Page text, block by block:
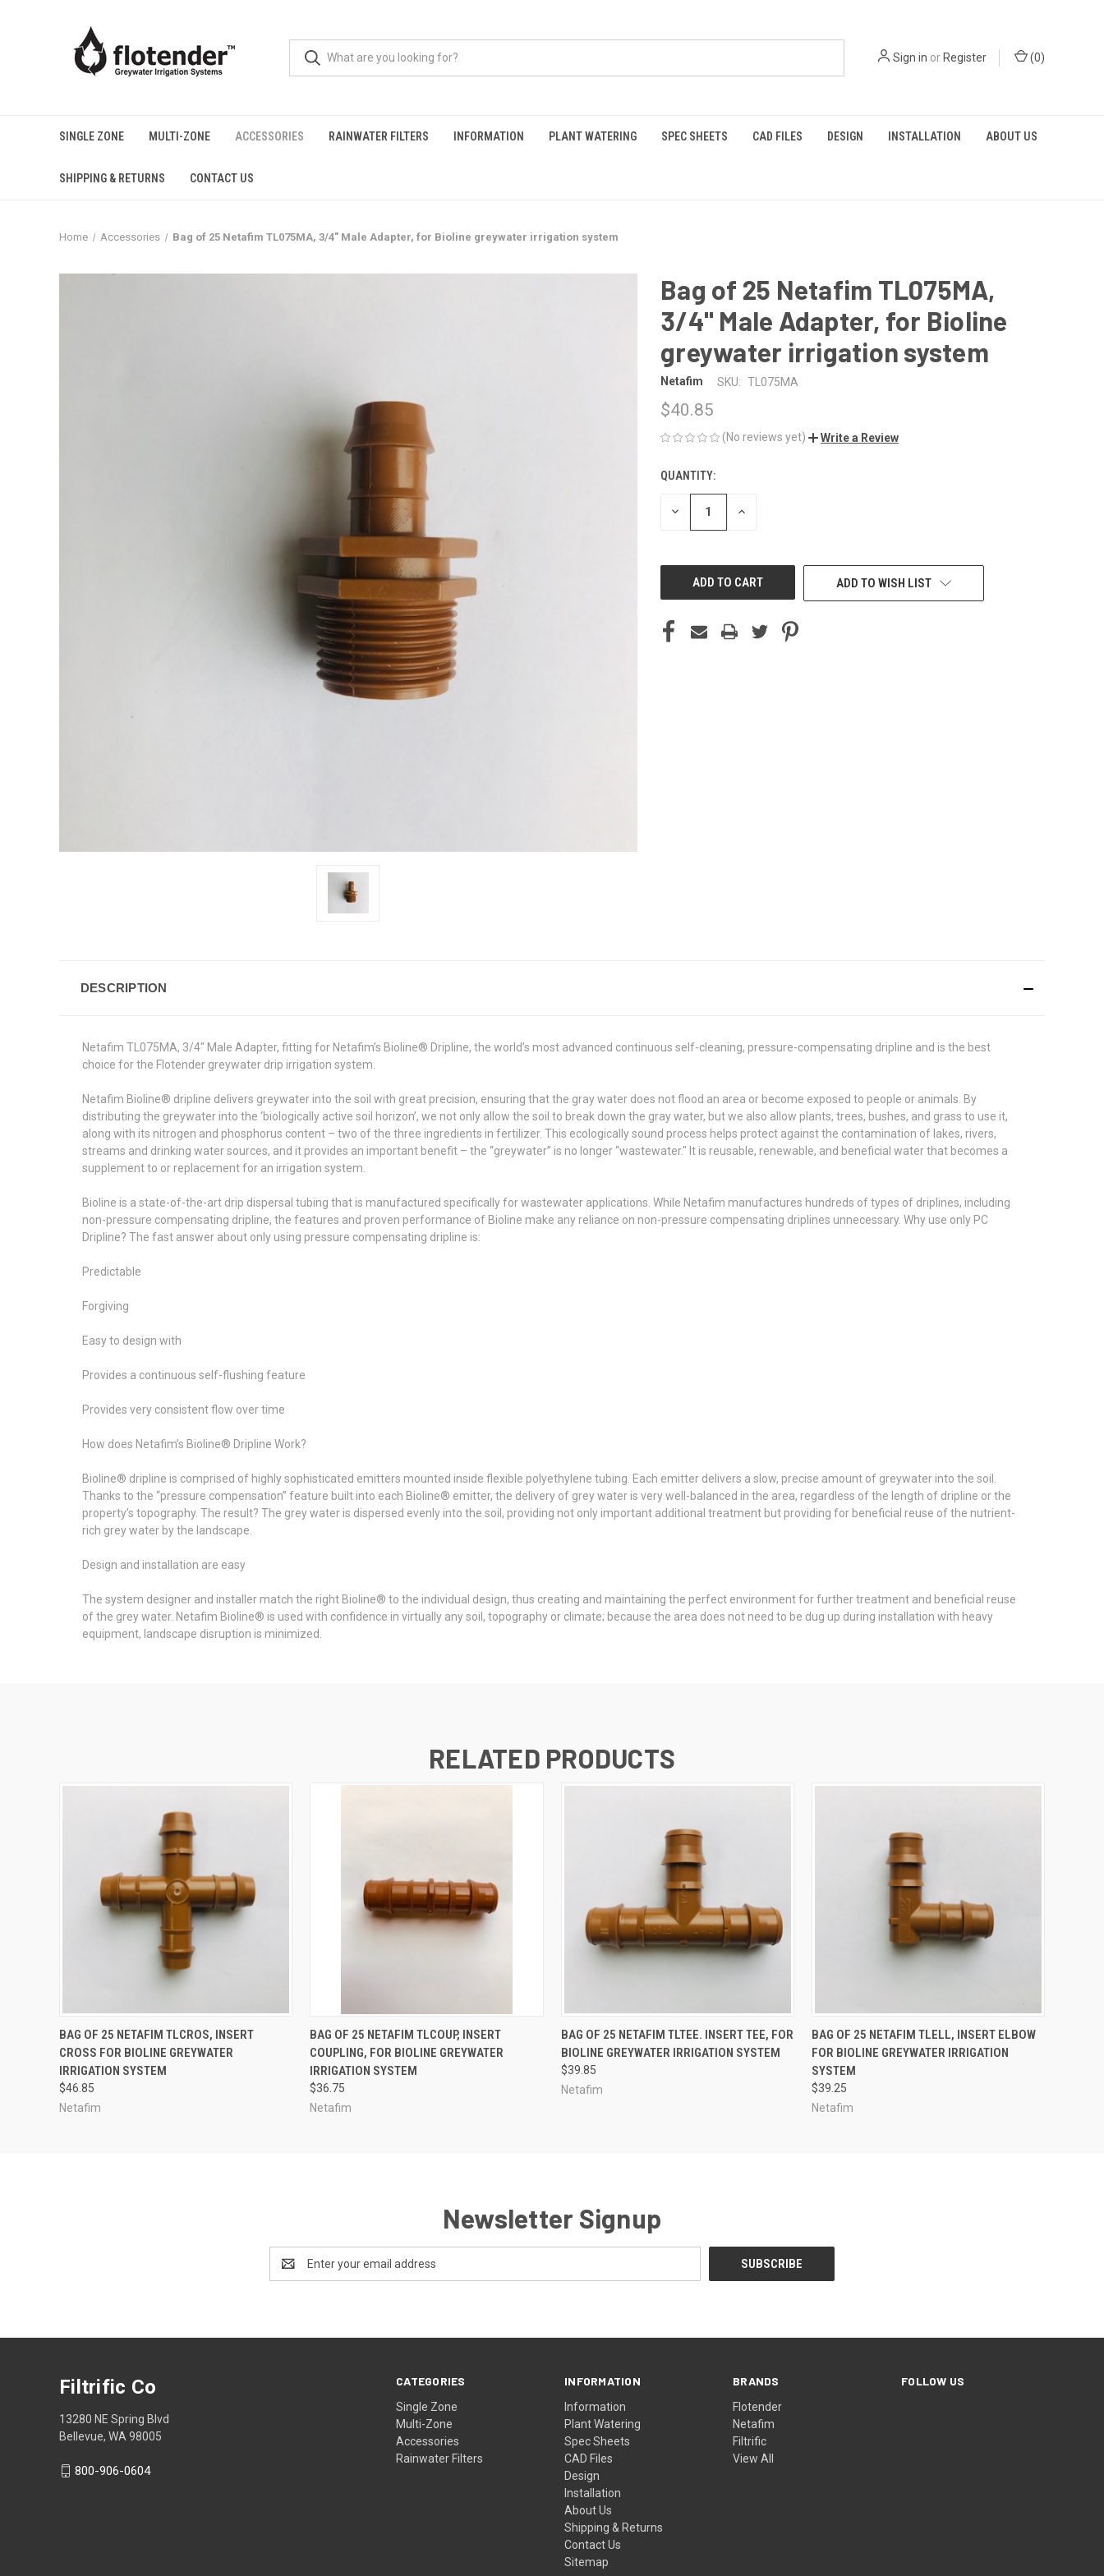
Sign in orRegister (0)
SINGLE ZONE MULTI-ZONE ACCESSORIES RAINWATER FILTERS INFORMATION PLANT WATERING SPEC SHEETS CAD FILES DESIGN INSTALLATION ABOUT US
SHIPPING & RETURNS CONTACT US
Home Accessories Bag of 25 Netafim TL075MA, 3/4" Male Adapter, for Bioline greywater irrigation system
Bag of 25 Netafim TL075MA,
3/4" Male Adapter, for Bioline
greywater irrigation system
Netafim SKU: TL075MA
$40.85
(No reviews yet) Write a Review
CURRENT
STOCK:
QUANTITY:
DECREASE INCREASE
ADD TO WISH LIST
DESCRIPTION
Netafim TL075MA, 3/4" Male Adapter, fitting for Netafim’s Bioline® Dripline, the world’s most advanced continuous self-cleaning, pressure-compensating dripline and is the best
choice for the Flotender greywater drip irrigation system.
Netafim Bioline® dripline delivers greywater into the soil with great precision, ensuring that the gray water does not flood an area or become exposed to people or animals. By
distributing the greywater into the ‘biologically active soil horizon’, we not only allow the soil to break down the gray water, but we also allow plants, trees, bushes, and grass to use it,
along with its nitrogen and phosphorus content – two of the three ingredients in fertilizer. This ecologically sound process helps protect against the contamination of lakes, rivers,
streams and drinking water sources, and it provides an important benefit – the “greywater” is no longer “wastewater." It is reusable, renewable, and beneficial water that becomes a
supplement to or replacement for an irrigation system.
Bioline is a state-of-the-art drip dispersal tubing that is manufactured specifically for wastewater applications. While Netafim manufactures hundreds of types of driplines, including
non-pressure compensating dripline, the features and proven performance of Bioline make any reliance on non-pressure compensating driplines unnecessary. Why use only PC
Dripline? The fast answer about only using pressure compensating dripline is:
Predictable
Forgiving
Easy to design with
Provides a continuous self-flushing feature
Provides very consistent flow over time
How does Netafim’s Bioline® Dripline Work?
Bioline® dripline is comprised of highly sophisticated emitters mounted inside flexible polyethylene tubing. Each emitter delivers a slow, precise amount of greywater into the soil.
Thanks to the “pressure compensation” feature built into each Bioline® emitter, the delivery of grey water is very well-balanced in the area, regardless of the length of dripline or the
property’s topography. The result? The grey water is dispersed evenly into the soil, providing not only important additional treatment but providing for beneficial reuse of the nutrient-
rich grey water by the landscape.
Design and installation are easy
The system designer and installer match the right Bioline® to the individual design, thus creating and maintaining the perfect environment for further treatment and beneficial reuse
of the grey water. Netafim Bioline® is used with confidence in virtually any soil, topography or climate; because the area does not need to be dug up during installation with heavy
equipment, landscape disruption is minimized.
RELATED PRODUCTS
ADD TO CART
BAG OF 25 NETAFIM TLCROS, INSERT
CROSS FOR BIOLINE GREYWATER
IRRIGATION SYSTEM
$46.85
Netafim
ADD TO CART
BAG OF 25 NETAFIM TLCOUP, INSERT
COUPLING, FOR BIOLINE GREYWATER
IRRIGATION SYSTEM
$36.75
Netafim
ADD TO CART
BAG OF 25 NETAFIM TLTEE. INSERT TEE, FOR
BIOLINE GREYWATER IRRIGATION SYSTEM
$39.85
Netafim
ADD TO CART
BAG OF 25 NETAFIM TLELL, INSERT ELBOW
FOR BIOLINE GREYWATER IRRIGATION
SYSTEM
$39.25
Netafim
Newsletter Signup
Address
CATEGORIES
Single Zone
Multi-Zone
Accessories
Rainwater Filters
INFORMATION
Information
Plant Watering
Spec Sheets
CAD Files
Design
Installation
About Us
Shipping & Returns
Contact Us
Sitemap
BRANDS
Flotender
Netafim
Filtrific
View All
FOLLOW US
Filtrific Co
13280 NE Spring Blvd
Bellevue, WA 98005
800-906-0604